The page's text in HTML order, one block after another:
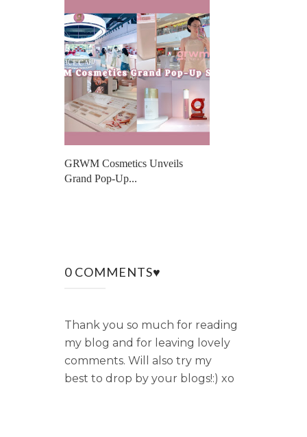
GRWM Cosmetics Unveils
Grand Pop-Up...
0 COMMENTS♥
Thank you so much for reading
my blog and for leaving lovely
comments. Will also try my
best to drop by your blogs!:) xo